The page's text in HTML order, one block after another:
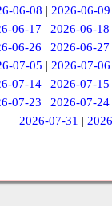
06-08 | 2026-06-09
06-17 |2026-06-18
06-26 |2026-06-27
07-05 | 2026-07-06
07-14 |2026-07-15
07-23 |2026-07-24
2026-07-31 |